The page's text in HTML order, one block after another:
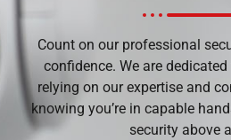
Count on our professional
confidence. We are
relying on our expertise and
knowing you’re in capable
security above